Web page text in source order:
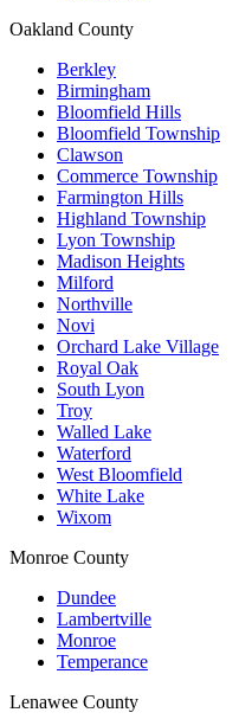
Oakland County
Berkley
Birmingham
Bloomfield Hills
Bloomfield Township
Clawson
Commerce Township
Farmington Hills
Highland Township
Lyon Township
Madison Heights
Milford
Northville
Novi
Orchard Lake Village
Royal Oak
South Lyon
Troy
Walled Lake
Waterford
West Bloomfield
White Lake
Wixom
Monroe County
Dundee
Lambertville
Monroe
Temperance
Lenawee County